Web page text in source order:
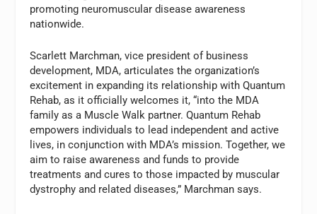
promoting neuromuscular disease awareness
nationwide.
Scarlett Marchman, vice president of business
development, MDA, articulates the organization’s
excitement in expanding its relationship with Quantum
Rehab, as it officially welcomes it, “into the MDA
family as a Muscle Walk partner. Quantum Rehab
empowers individuals to lead independent and active
lives, in conjunction with MDA’s mission. Together, we
aim to raise awareness and funds to provide
treatments and cures to those impacted by muscular
dystrophy and related diseases,” Marchman says.